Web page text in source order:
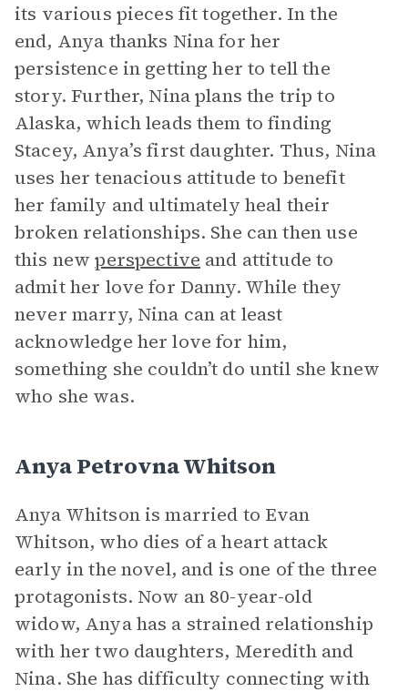
its various pieces fit together. In the
end, Anya thanks Nina for her
persistence in getting her to tell the
story. Further, Nina plans the trip to
Alaska, which leads them to finding
Stacey, Anya’s first daughter. Thus, Nina
uses her tenacious attitude to benefit
her family and ultimately heal their
broken relationships. She can then use
this newperspective and attitude to
admit her love for Danny. While they
never marry, Nina can at least
acknowledge her love for him,
something she couldn’t do until she knew
who she was.
Anya Petrovna Whitson
Anya Whitson is married to Evan
Whitson, who dies of a heart attack
early in the novel, and is one of the three
protagonists. Now an 80-year-old
widow, Anya has a strained relationship
with her two daughters, Meredith and
Nina. She has difficulty connecting with